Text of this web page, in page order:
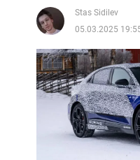
Stas Sidilev
05.03.2025